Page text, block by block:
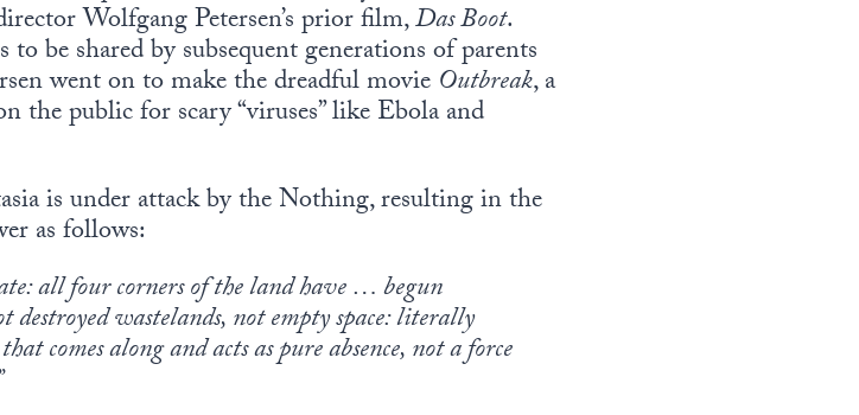
Wolfgang Petersen’s prior film,Das Boot.
be shared by subsequent generations of parents
went on to make the dreadful movie Outbreak, a
the public for scary “viruses” like Ebola and
is under attack by the Nothing, resulting in the
as follows:
all four corners of the land have … begun
wastelands, not empty space: literally
along and acts as pure absence, not a force